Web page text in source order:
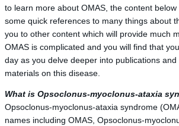
to learn more about OMAS, the content
some quick references to many things about
you to other content which will provide much
OMAS is complicated and you will find that
day as you delve deeper into publications
materials on this disease.
What is Opsoclonus-myoclonus-ataxia
Opsoclonus-myoclonus-ataxia syndrome
names including OMAS, Opsoclonus-